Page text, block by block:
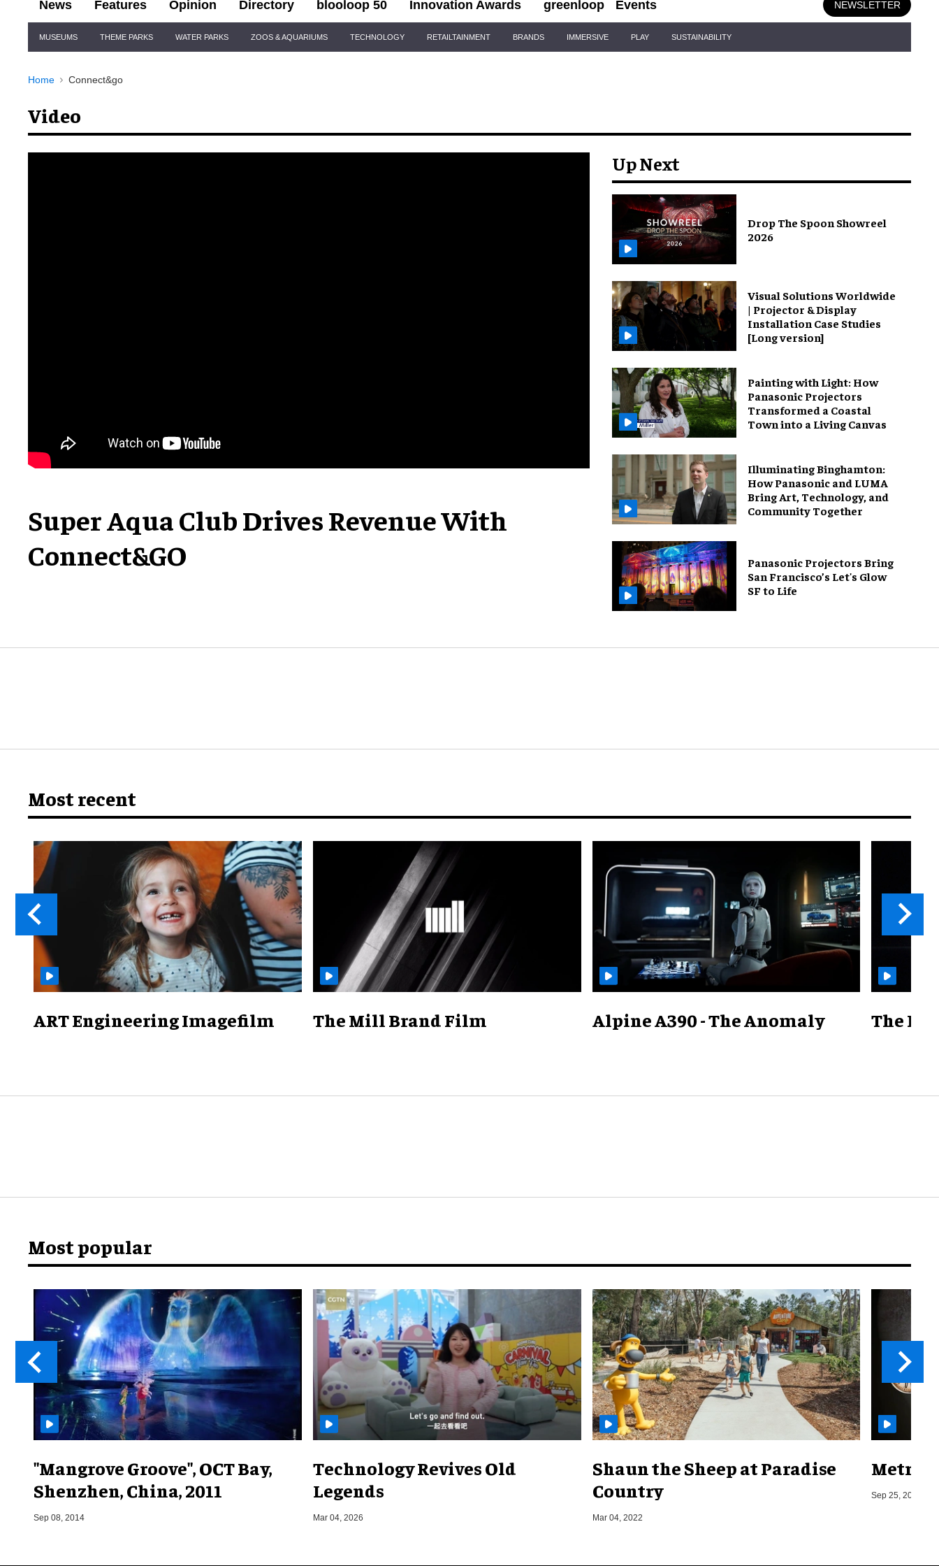
News Features Opinion Directory blooloop 50 Innovation Awards greenloop Events NEWSLETTER
Navigation
MUSEUMS THEME PARKS WATER PARKS ZOOS & AQUARIUMS TECHNOLOGY RETAILTAINMENT BRANDS IMMERSIVE PLAY SUSTAINABILITY
Home Connect&go
Video
Super Aqua Club Drives Revenue With
Connect&GO
Up Next
Drop The Spoon Showreel
2026
Visual Solutions Worldwide
| Projector & Display
Installation Case Studies
[Long version]
Painting with Light: How
Panasonic Projectors
Transformed a Coastal
Town into a Living Canvas
Illuminating Binghamton:
How Panasonic and LUMA
Bring Art, Technology, and
Community Together
Panasonic Projectors Bring
San Francisco’s Let's Glow
SF to Life
Most recent
ART Engineering Imagefilm The Mill Brand Film Alpine A390 - The Anomaly The
Most popular
"Mangrove Groove", OCT Bay,
Shenzhen, China, 2011
Sep 08, 2014
Technology Revives Old
Legends
Mar 04, 2026
Shaun the Sheep at Paradise
Country
Mar 04, 2022
Metro
Sep 25, 2019